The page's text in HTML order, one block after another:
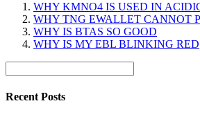
WHY KMNO4 IS USED IN
WHY TNG EWALLET CANNOT
WHY IS BTAS SO GOOD
WHY IS MY EBL BLINKING RED
Recent Posts